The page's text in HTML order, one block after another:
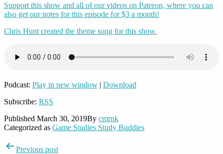
Support this show and all of our videos on Patreon, where you can
also get our notes for this episode for $3 a month!
Chris Hunt created the theme song for this show.
Podcast: Play in new window | Download
Subscribe: RSS
Published March 30, 2019By cmrnk
Categorized as Game Studies Study Buddies
PostPrevious post